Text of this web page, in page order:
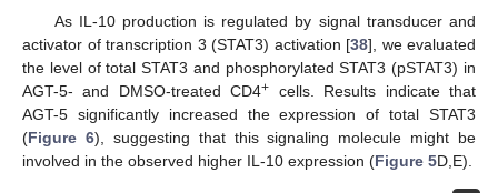
As IL-10 production is regulated by signal transducer and
activator of transcription 3 (STAT3) activation [38], we evaluated
the level of total STAT3 and phosphorylated STAT3 (pSTAT3) in
AGT-5- and DMSO-treated CD4+ cells. Results indicate that
AGT-5 significantly increased the expression of total STAT3
(Figure 6), suggesting that this signaling molecule might be
involved in the observed higher IL-10 expression (Figure 5D,E).